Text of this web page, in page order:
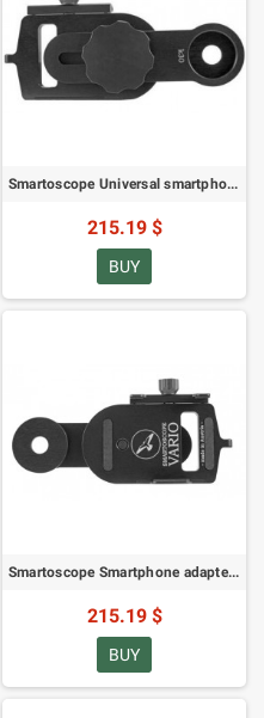
Smartoscope Universal smartphone adapter for KOWA TSN-99/880/770 spotting scopes (75299)
215.19 $
BUY
Smartoscope Smartphone adapter SM VARIO for ZEISS Victory Diascope 15-45x65/20-60x85 (78275)
215.19 $
BUY